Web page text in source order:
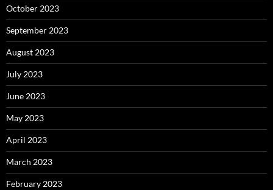
October 2023
September 2023
August 2023
July 2023
June 2023
May 2023
April 2023
March 2023
February 2023